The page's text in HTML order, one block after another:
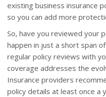
existing business insurance
so you can add more
So, have you reviewed your
happen in just a short span
regular policy reviews with
coverage addresses the
Insurance providers
policy details at least once a